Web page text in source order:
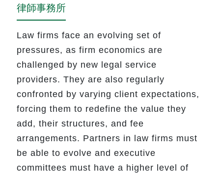
律師事務所
Law firms face an evolving set of
pressures, as firm economics are
challenged by new legal service
providers. They are also regularly
confronted by varying client expectations,
forcing them to redefine the value they
add, their structures, and fee
arrangements. Partners in law firms must
be able to evolve and executive
committees must have a higher level of